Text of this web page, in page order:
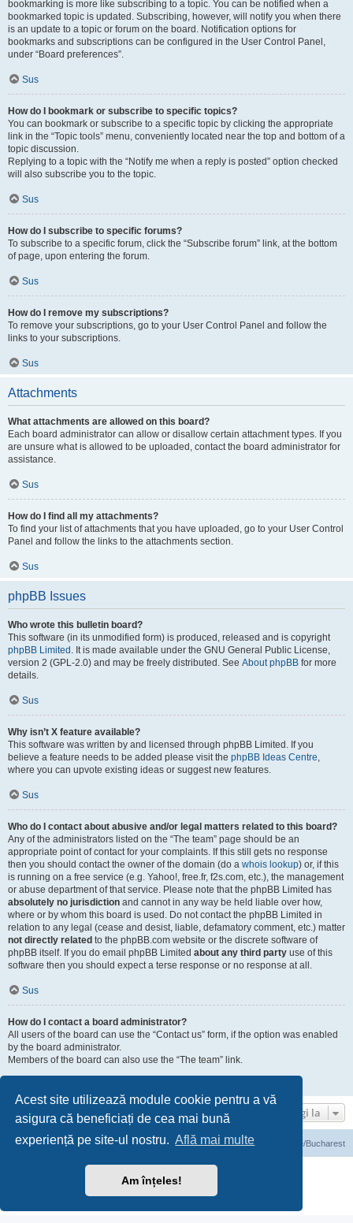
Acest site utilizează module cookie pentru a vă
asigura că beneficiați de cea mai bună
experiență pe site-ul nostru. Află mai multe
Am înțeles!
bookmarking is more like subscribing to a topic. You can be notified when a
bookmarked topic is updated. Subscribing, however, will notify you when there
is an update to a topic or forum on the board. Notification options for
bookmarks and subscriptions can be configured in the User Control Panel,
under “Board preferences”.
Sus
How do I bookmark or subscribe to specific topics?
You can bookmark or subscribe to a specific topic by clicking the appropriate
link in the “Topic tools” menu, conveniently located near the top and bottom of a
topic discussion.
Replying to a topic with the “Notify me when a reply is posted” option checked
will also subscribe you to the topic.
Sus
How do I subscribe to specific forums?
To subscribe to a specific forum, click the “Subscribe forum” link, at the bottom
of page, upon entering the forum.
Sus
How do I remove my subscriptions?
To remove your subscriptions, go to your User Control Panel and follow the
links to your subscriptions.
Sus
Attachments
What attachments are allowed on this board?
Each board administrator can allow or disallow certain attachment types. If you
are unsure what is allowed to be uploaded, contact the board administrator for
assistance.
Sus
How do I find all my attachments?
To find your list of attachments that you have uploaded, go to your User Control
Panel and follow the links to the attachments section.
Sus
phpBB Issues
Who wrote this bulletin board?
This software (in its unmodified form) is produced, released and is copyright
phpBB Limited . It is made available under the GNU General Public License,
version 2 (GPL-2.0) and may be freely distributed. See About phpBB for more
details.
Sus
Why isn’t X feature available?
This software was written by and licensed through phpBB Limited. If you
believe a feature needs to be added please visit the phpBB Ideas Centre,
where you can upvote existing ideas or suggest new features.
Sus
Who do I contact about abusive and/or legal matters related to this board?
Any of the administrators listed on the “The team” page should be an
appropriate point of contact for your complaints. If this still gets no response
then you should contact the owner of the domain (do a whois lookup) or, if this
is running on a free service (e.g. Yahoo!, free.fr, f2s.com, etc.), the management
or abuse department of that service. Please note that the phpBB Limited has
absolutely no jurisdiction and cannot in any way be held liable over how,
where or by whom this board is used. Do not contact the phpBB Limited in
relation to any legal (cease and desist, liable, defamatory comment, etc.) matter
not directly related to the phpBB.com website or the discrete software of
phpBB itself. If you do email phpBB Limited about any third party use of this
software then you should expect a terse response or no response at all.
Sus
How do I contact a board administrator?
All users of the board can use the “Contact us” form, if the option was enabled
by the board administrator.
Members of the board can also use the “The team” link.
Mergi la
Prima pagină Ora este UTC+03:00 Europe/Bucharest
Translation/Traducere: